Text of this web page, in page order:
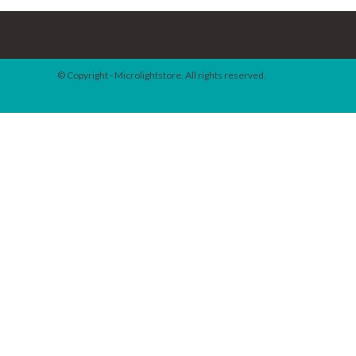
© Copyright - Microlightstore. All rights reserved.